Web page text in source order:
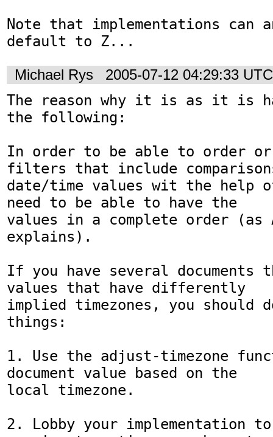
Note that implementations can
Michael Rys 2005-07-12 04:29:33 UTC
The reason why it is as it is
the following:
In order to be able to order or
filters that include
date/time values wit the help
need to be able to have the
values in a complete order (as
explains).
If you have several documents
values that have differently
implied timezones, you should
things:
1. Use the adjust-timezone
document value based on the
local timezone.
2. Lobby your implementation